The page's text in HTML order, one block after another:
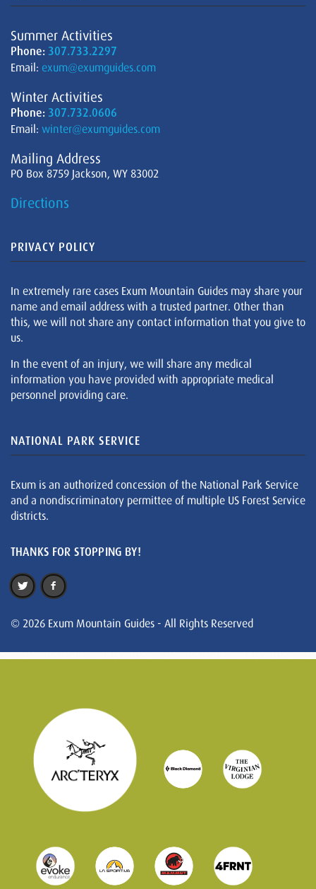
Summer Activities
Phone: 307.733.2297
Email: exum@exumguides.com
Winter Activities
Phone: 307.732.0606
Email: winter@exumguides.com
Mailing Address
PO Box 8759 Jackson, WY 83002
Directions
PRIVACY POLICY
In extremely rare cases Exum Mountain Guides may share your
name and email address with a trusted partner. Other than
this, we will not share any contact information that you give to
us.
In the event of an injury, we will share any medical
information you have provided with appropriate medical
personnel providing care.
NATIONAL PARK SERVICE
Exum is an authorized concession of the National Park Service
and a nondiscriminatory permittee of multiple US Forest Service
districts.
THANKS FOR STOPPING BY!
© 2026 Exum Mountain Guides - All Rights Reserved